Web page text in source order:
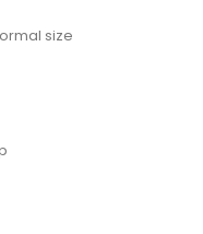
size